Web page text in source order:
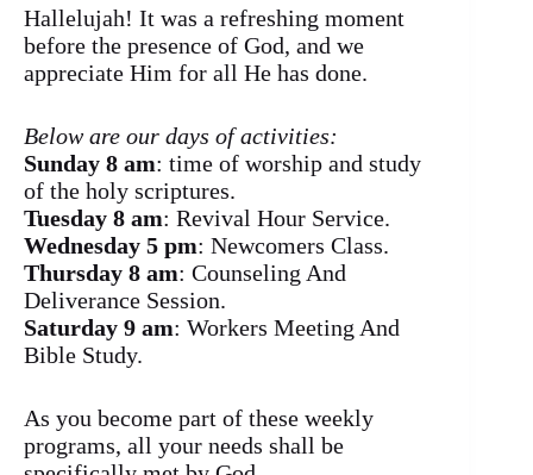
Hallelujah! It was a refreshing moment
before the presence of God, and we
appreciate Him for all He has done.
Below are our days of activities:
Sunday 8 am: time of worship and study
of the holy scriptures.
Tuesday 8 am: Revival Hour Service.
Wednesday 5 pm: Newcomers Class.
Thursday 8 am: Counseling And
Deliverance Session.
Saturday 9 am: Workers Meeting And
Bible Study.
As you become part of these weekly
programs, all your needs shall be